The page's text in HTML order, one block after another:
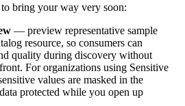
bring your way very soon:
— preview representative sample
resource, so consumers can
quality during discovery without
For organizations using Sensitive
values are masked in the
protected while you open up